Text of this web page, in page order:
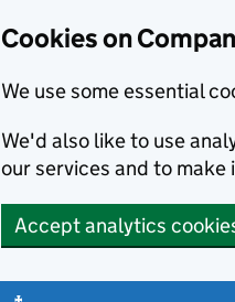
Cookies on
We use some essential
We'd also like to use
our services and to make
Accept analytics